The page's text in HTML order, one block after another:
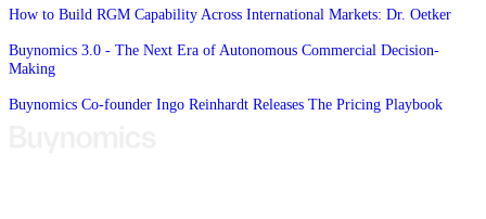
How to Build RGM Capability Across International Markets: Dr. Oetker
Buynomics 3.0 - The Next Era of Autonomous Commercial Decision-
Making
Buynomics Co-founder Ingo Reinhardt Releases The Pricing Playbook